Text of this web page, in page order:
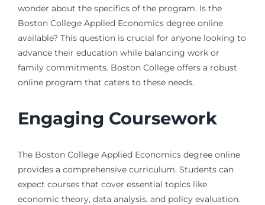
wonder about the specifics of the program. Is the
Boston College Applied Economics degree online
available? This question is crucial for anyone looking to
advance their education while balancing work or
family commitments. Boston College offers a robust
online program that caters to these needs.
Engaging Coursework
The Boston College Applied Economics degree online
provides a comprehensive curriculum. Students can
expect courses that cover essential topics like
economic theory, data analysis, and policy evaluation.